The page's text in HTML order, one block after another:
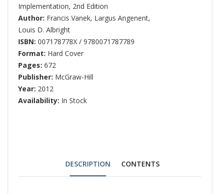
Implementation, 2nd Edition
Author: Francis Vanek, Largus Angenent,
Louis D. Albright
ISBN: 007178778X / 9780071787789
Format: Hard Cover
Pages: 672
Publisher: McGraw-Hill
Year: 2012
Availability: In Stock
DESCRIPTION CONTENTS